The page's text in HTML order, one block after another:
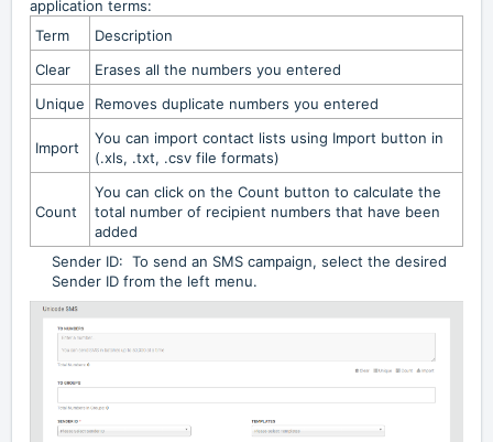
application terms:
Term
Description
Clear
Erases all the numbers you entered
Unique
Removes duplicate numbers you entered
Import
You can import contact lists using Import button in
(.xls, .txt, .csv file formats)
Count
You can click on the Count button to calculate the
total number of recipient numbers that have been
added
Sender ID: To send an SMS campaign, select the desired
Sender ID from the left menu.